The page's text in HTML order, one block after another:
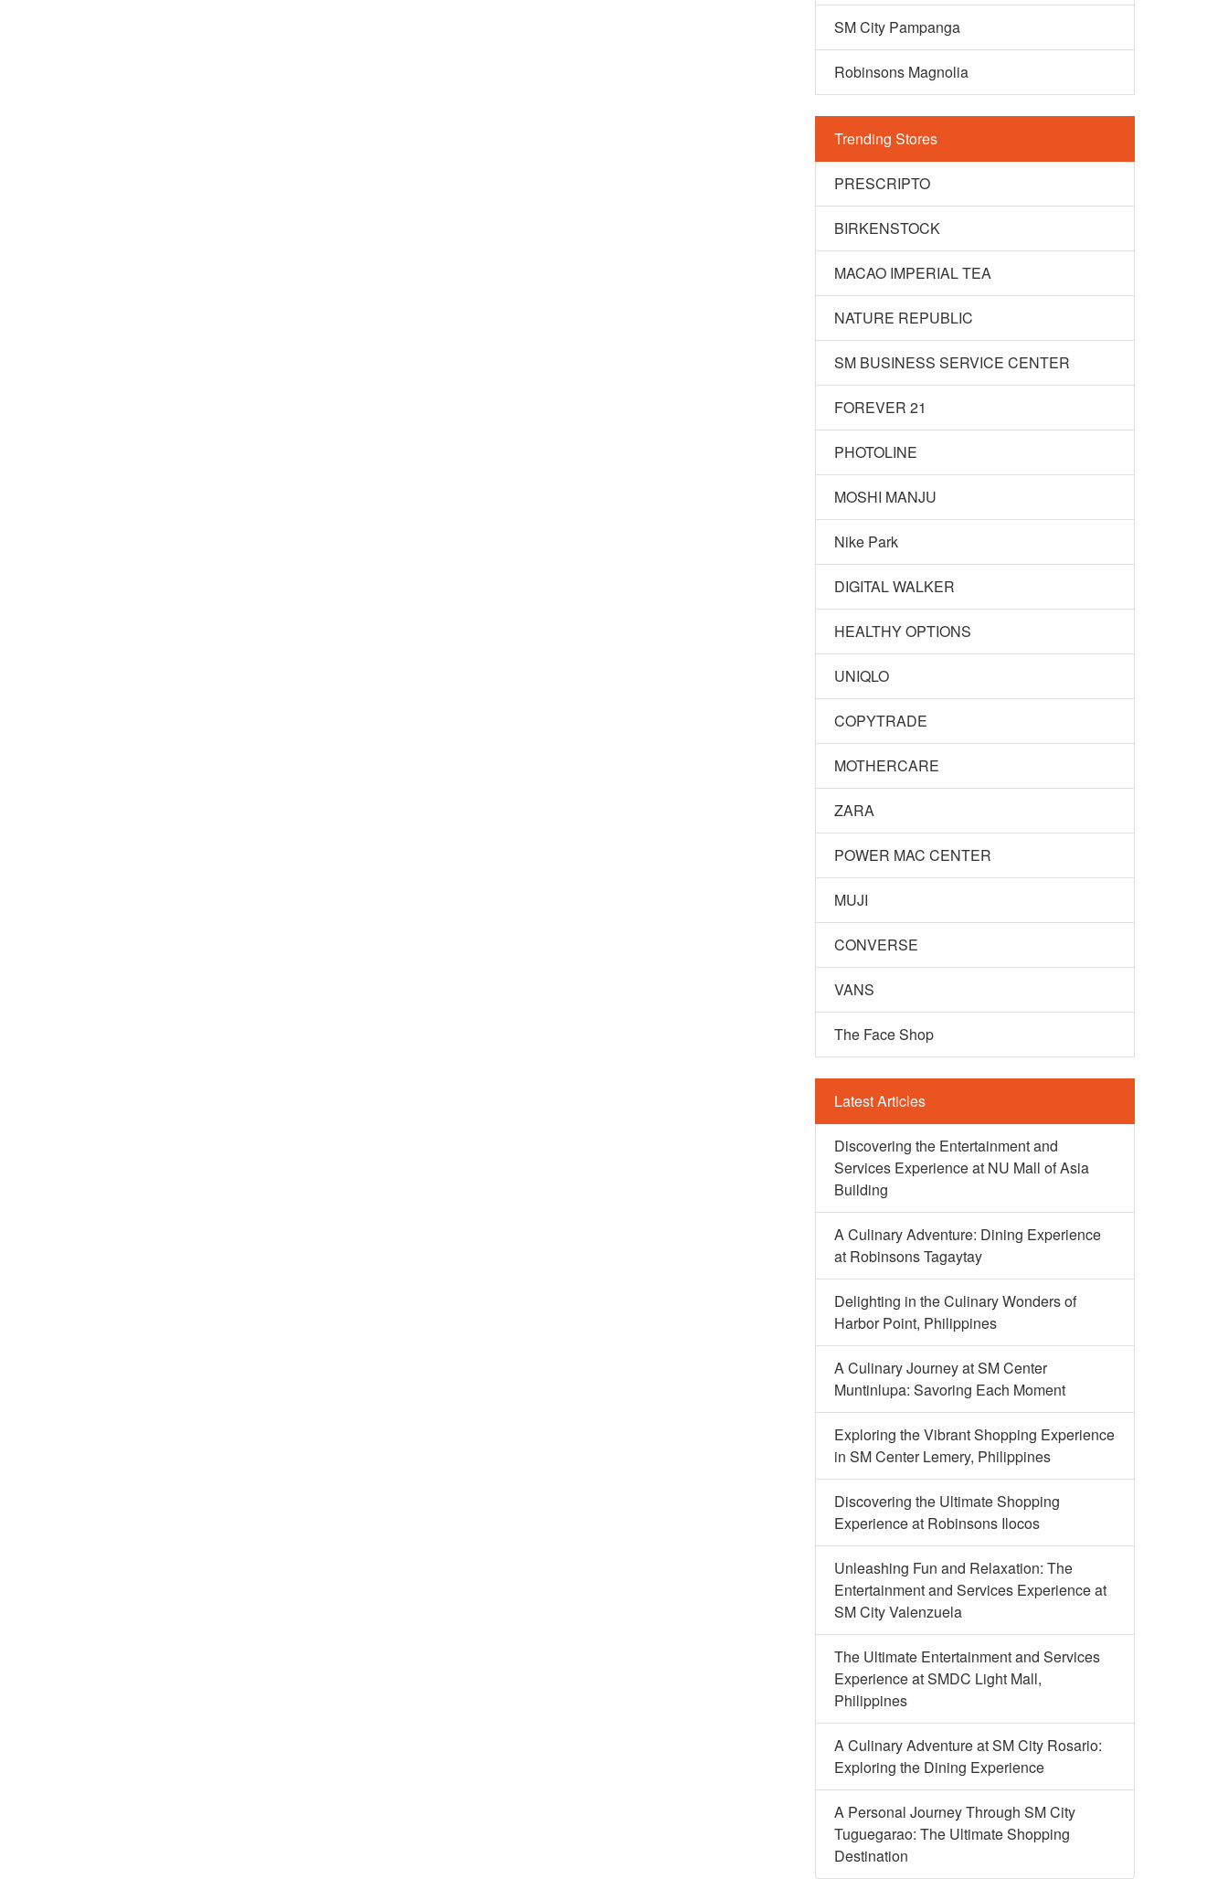
SM City Pampanga
Robinsons Magnolia
Trending Stores
PRESCRIPTO
BIRKENSTOCK
MACAO IMPERIAL TEA
NATURE REPUBLIC
SM BUSINESS SERVICE CENTER
FOREVER 21
PHOTOLINE
MOSHI MANJU
Nike Park
DIGITAL WALKER
HEALTHY OPTIONS
UNIQLO
COPYTRADE
MOTHERCARE
ZARA
POWER MAC CENTER
MUJI
CONVERSE
VANS
The Face Shop
Latest Articles
Discovering the Entertainment and
Services Experience at NU Mall of Asia
Building
A Culinary Adventure: Dining Experience
at Robinsons Tagaytay
Delighting in the Culinary Wonders of
Harbor Point, Philippines
A Culinary Journey at SM Center
Muntinlupa: Savoring Each Moment
Exploring the Vibrant Shopping Experience
in SM Center Lemery, Philippines
Discovering the Ultimate Shopping
Experience at Robinsons Ilocos
Unleashing Fun and Relaxation: The
Entertainment and Services Experience at
SM City Valenzuela
The Ultimate Entertainment and Services
Experience at SMDC Light Mall,
Philippines
A Culinary Adventure at SM City Rosario:
Exploring the Dining Experience
A Personal Journey Through SM City
Tuguegarao: The Ultimate Shopping
Destination